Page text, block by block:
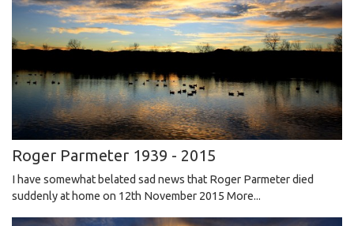
Roger Parmeter 1939 - 2015
I have somewhat belated sad news that Roger Parmeter died
suddenly at home on 12th November 2015 More...